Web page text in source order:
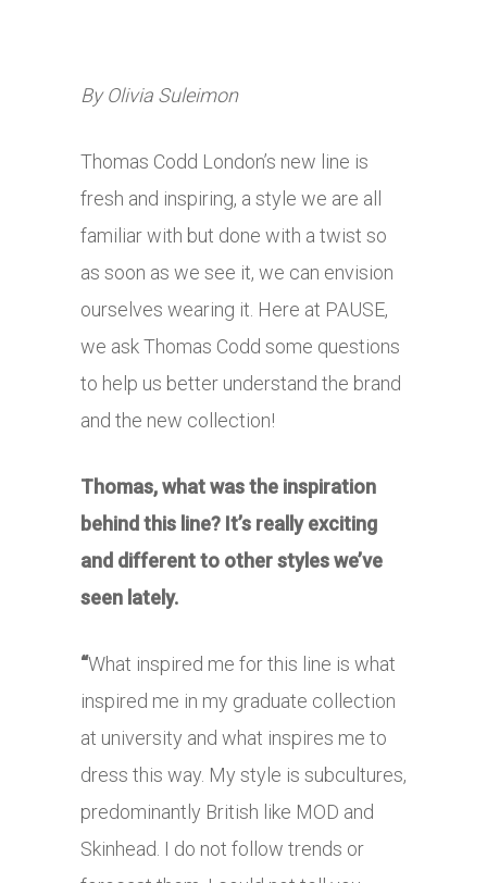
By Olivia Suleimon
Thomas Codd London’s new line is
fresh and inspiring, a style we are all
familiar with but done with a twist so
as soon as we see it, we can envision
ourselves wearing it. Here at PAUSE,
we ask Thomas Codd some questions
to help us better understand the brand
and the new collection!
Thomas, what was the inspiration
behind this line? It’s really exciting
and different to other styles we’ve
seen lately.
“What inspired me for this line is what
inspired me in my graduate collection
at university and what inspires me to
dress this way. My style is subcultures,
predominantly British like MOD and
Skinhead. I do not follow trends or